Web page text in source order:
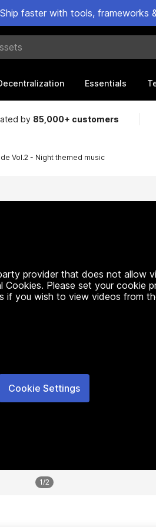
Ship faster with tools,
Essentials
by 85,000+ customers
Vol.2 - Night themed music
provider that does not allow
Please set your cookie
if you wish to view videos from
Cookie Settings
1/2